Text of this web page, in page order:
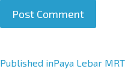
A
Published inPaya Lebar